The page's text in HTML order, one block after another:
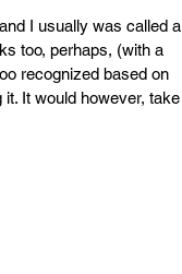
I usually was called a
too, perhaps, (with a
recognized based on
It would however, take